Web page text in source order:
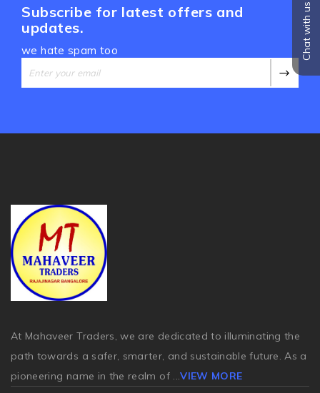
Chat with us
Subscribe for latest offers and
updates.
we hate spam too
At Mahaveer Traders, we are dedicated to illuminating the
path towards a safer, smarter, and sustainable future. As a
pioneering name in the realm of
...VIEW MORE